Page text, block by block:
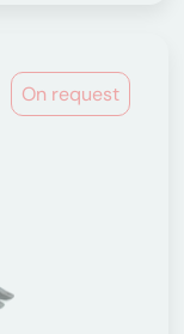
On request